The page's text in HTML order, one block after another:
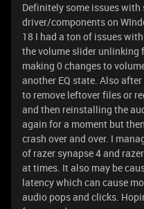
Definitely some issues
driver/components on
18 I had a ton of issues
the volume slider unlinking
making 0 changes to
another EQ state. Also
to remove leftover files or
and then reinstalling the
again for a moment but
crash over and over. I
of razer synapse 4 and
at times. It also may be
latency which can cause
audio pops and clicks.